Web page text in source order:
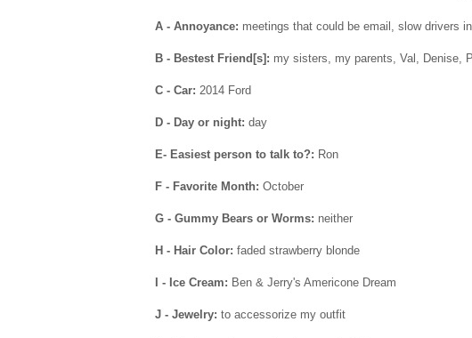
A - Annoyance: meetings that could be email, slow drivers
B - Bestest Friend[s]: my sisters, my parents, Val, Denise,
C - Car: 2014 Ford
D - Day or night: day
E- Easiest person to talk to?: Ron
F - Favorite Month: October
G - Gummy Bears or Worms: neither
H - Hair Color: faded strawberry blonde
I - Ice Cream: Ben & Jerry's Americone Dream
J - Jewelry: to accessorize my outfit